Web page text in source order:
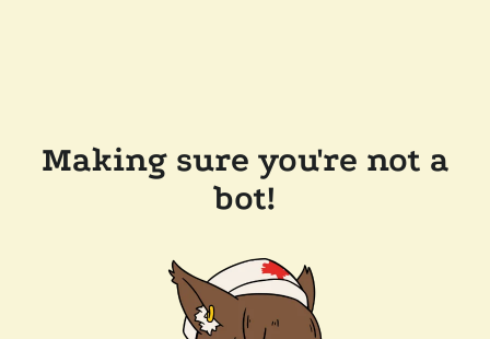
Making sure you're not a
bot!